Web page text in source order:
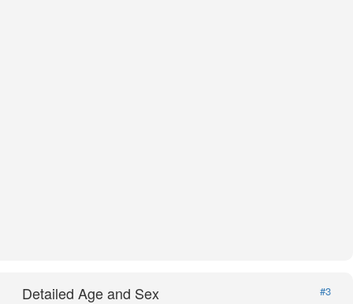
Detailed Age and Sex
#3